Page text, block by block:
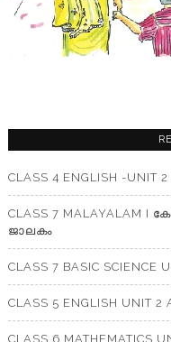
CLASS 4 ENGLISH -UNIT 2
CLASS 7 MALAYALAM I
ജാലകം
CLASS 7 BASIC SCIENCE
CLASS 5 ENGLISH UNIT 2
CLASS 6 MATHEMATICS